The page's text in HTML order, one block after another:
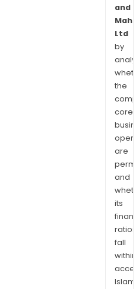
and
Ltd
by
the
core
are
and
its
ratios
fall
within